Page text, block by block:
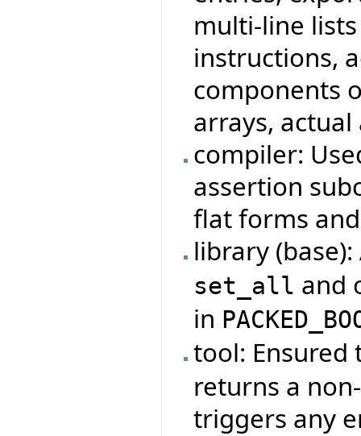
multi-line
instructions,
components
arrays,
compiler:
assertion
flat forms
library
set_all and
in
tool:
returns a
triggers any